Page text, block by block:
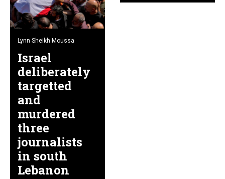
Lynn Sheikh Moussa
Israel
deliberately
targetted
and
murdered
three
journalists
in south
Lebanon